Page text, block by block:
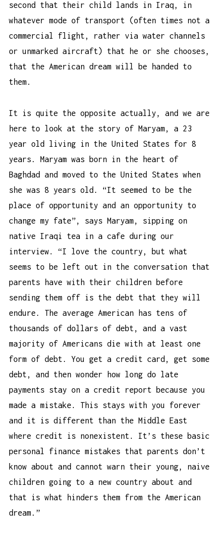
second that their child lands in Iraq, in
whatever mode of transport (often times not a
commercial flight, rather via water channels
or unmarked aircraft) that he or she chooses,
that the American dream will be handed to
them.
It is quite the opposite actually, and we are
here to look at the story of Maryam, a 23
year old living in the United States for 8
years. Maryam was born in the heart of
Baghdad and moved to the United States when
she was 8 years old. “It seemed to be the
place of opportunity and an opportunity to
change my fate”, says Maryam, sipping on
native Iraqi tea in a cafe during our
interview. “I love the country, but what
seems to be left out in the conversation that
parents have with their children before
sending them off is the debt that they will
endure. The average American has tens of
thousands of dollars of debt, and a vast
majority of Americans die with at least one
form of debt. You get a credit card, get some
debt, and then wonder
how long do late
payments stay on a credit report because you
made a mistake. This stays with you forever
and it is different than the Middle East
where credit is nonexistent. It’s these basic
personal finance mistakes that parents don’t
know about and cannot warn their young, naive
children going to a new country about and
that is what hinders them from the American
dream.”